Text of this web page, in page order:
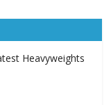
Heavyweights